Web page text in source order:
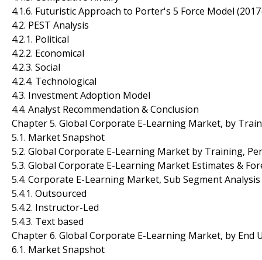
4.1.6. Futuristic Approach to Porter's 5 Force Model
4.2. PEST Analysis
4.2.1. Political
4.2.2. Economical
4.2.3. Social
4.2.4. Technological
4.3. Investment Adoption Model
4.4. Analyst Recommendation & Conclusion
Chapter 5. Global Corporate E-Learning Market, by
5.1. Market Snapshot
5.2. Global Corporate E-Learning Market by Training,
5.3. Global Corporate E-Learning Market Estimates &
5.4. Corporate E-Learning Market, Sub Segment Analysis
5.4.1. Outsourced
5.4.2. Instructor-Led
5.4.3. Text based
Chapter 6. Global Corporate E-Learning Market, by End
6.1. Market Snapshot